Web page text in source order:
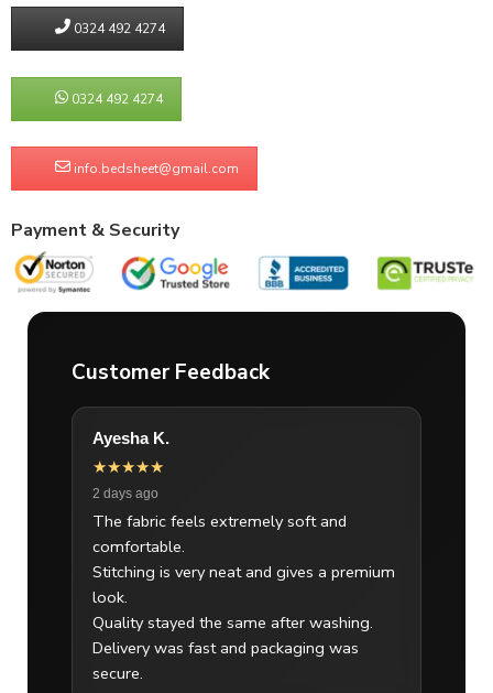
0324 492 4274
0324 492 4274
info.bedsheet@gmail.com
Payment & Security
Customer Feedback
Ayesha K.
★★★★★
2 days ago
The fabric feels extremely soft and
comfortable.
Stitching is very neat and gives a premium
look.
Quality stayed the same after washing.
Delivery was fast and packaging was
secure.